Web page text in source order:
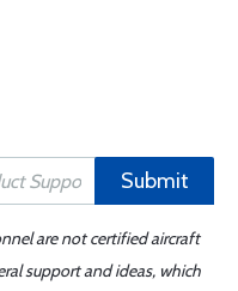
Submit
are not certified aircraft
support and ideas, which